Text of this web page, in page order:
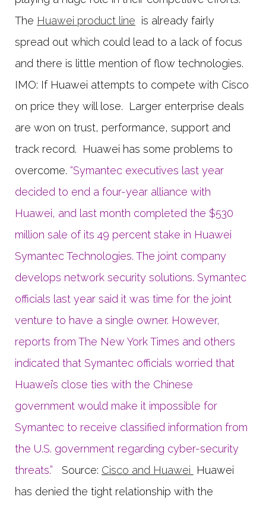
The Huawei product line is already fairly
spread out which could lead to a lack of focus
and there is little mention of flow technologies.
IMO: If Huawei attempts to compete with Cisco
on price they will lose. Larger enterprise deals
are won on trust, performance, support and
track record. Huawei has some problems to
overcome. “Symantec executives last year
decided to end a four-year alliance with
Huawei, and last month completed the $530
million sale of its 49 percent stake in Huawei
Symantec Technologies. The joint company
develops network security solutions. Symantec
officials last year said it was time for the joint
venture to have a single owner. However,
reports from The New York Times and others
indicated that Symantec officials worried that
Huawei’s close ties with the Chinese
government would make it impossible for
Symantec to receive classified information from
the U.S. government regarding cyber-security
threats.” Source: Cisco and Huawei
Huawei
has denied the tight relationship with the